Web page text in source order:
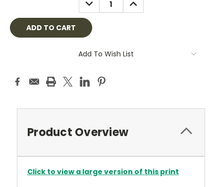
QUANTITY: QUANTITY:
Add To Wish List
Product Overview
Click to view a large version of this print